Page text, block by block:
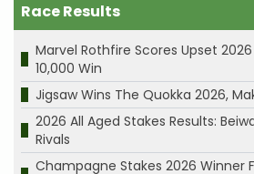
Race Results
Marvel Rothfire Scores Upset
10,000 Win
Jigsaw Wins The Quokka 2026,
2026 All Aged Stakes Results:
Rivals
Champagne Stakes 2026 Winner